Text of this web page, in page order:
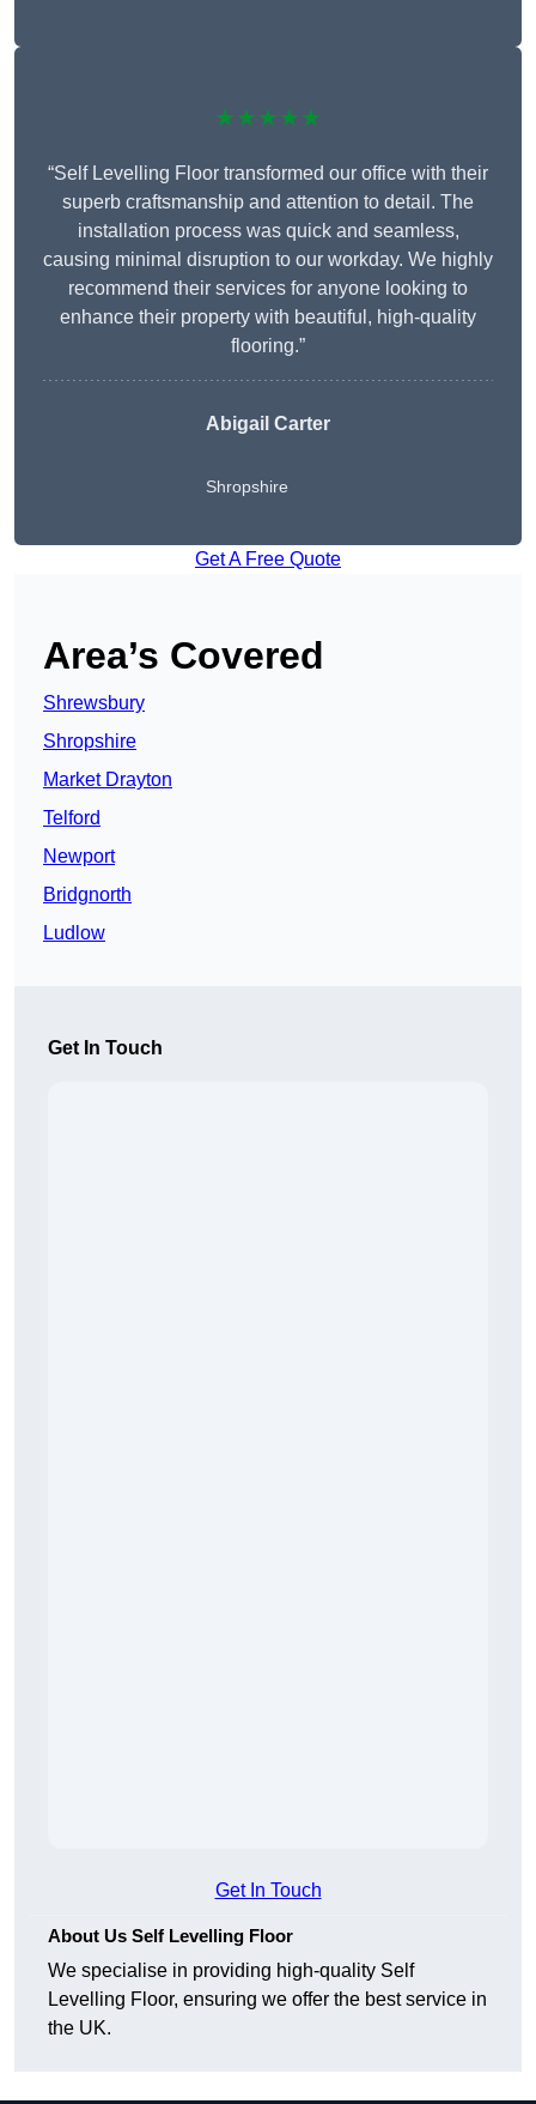
★★★★★
“Self Levelling Floor transformed our office with their
superb craftsmanship and attention to detail. The
installation process was quick and seamless,
causing minimal disruption to our workday. We highly
recommend their services for anyone looking to
enhance their property with beautiful, high-quality
flooring.”
Abigail Carter
Shropshire
Get A Free Quote
Area’s Covered
Shrewsbury
Shropshire
Market Drayton
Telford
Newport
Bridgnorth
Ludlow
Get In Touch
Get In Touch
About Us Self Levelling Floor
We specialise in providing high-quality Self
Levelling Floor, ensuring we offer the best service in
the UK.